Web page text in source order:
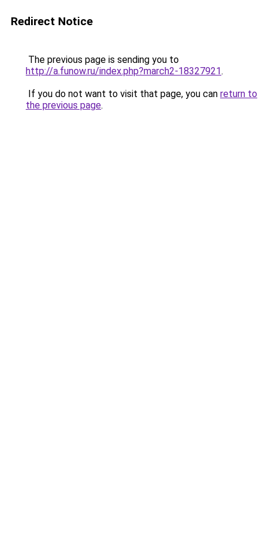
Redirect Notice
The previous page is sending you to
http://a.funow.ru/index.php?march2-18327921.
If you do not want to visit that page, you can return to
the previous page.